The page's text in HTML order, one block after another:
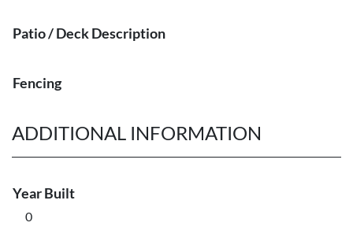
Patio / Deck Description
Fencing
ADDITIONAL INFORMATION
Year Built
0